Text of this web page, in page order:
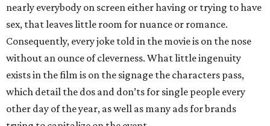
nearly everybody on screen either having or trying to have
sex, that leaves little room for nuance or romance.
Consequently, every joke told in the movie is on the nose
without an ounce of cleverness. What little ingenuity
exists in the film is on the signage the characters pass,
which detail the dos and don’ts for single people every
other day of the year, as well as many ads for brands